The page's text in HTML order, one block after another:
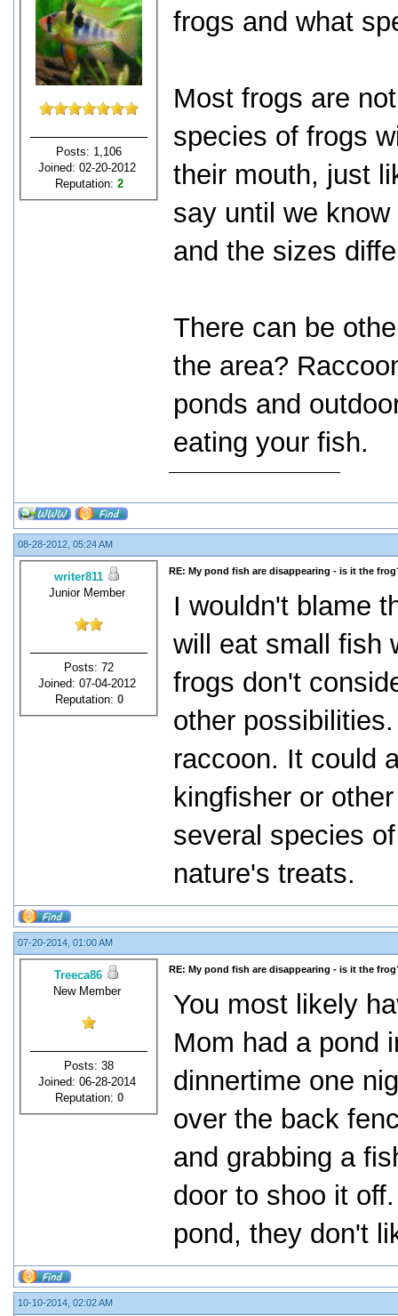
Posts: 1,106
Joined: 02-20-2012
Reputation: 2
frogs and what
Most frogs are
species of frogs
their mouth, just
say until we
and the sizes
There can be
the area?
ponds and
eating your fish.
08-28-2012, 05:24 AM
writer811
Junior Member
Posts: 72
Joined: 07-04-2012
Reputation: 0
RE: My pond fish are disappearing - is it the
I wouldn't blame
will eat small fish
frogs don't
other
raccoon. It could
kingfisher or
several species
nature's treats.
07-20-2014, 01:00 AM
Treeca86
New Member
Posts: 38
Joined: 06-28-2014
Reputation: 0
RE: My pond fish are disappearing - is it the
You most likely
Mom had a pond
dinnertime one
over the back
and grabbing a
door to shoo it
pond, they don't
10-10-2014, 02:02 AM